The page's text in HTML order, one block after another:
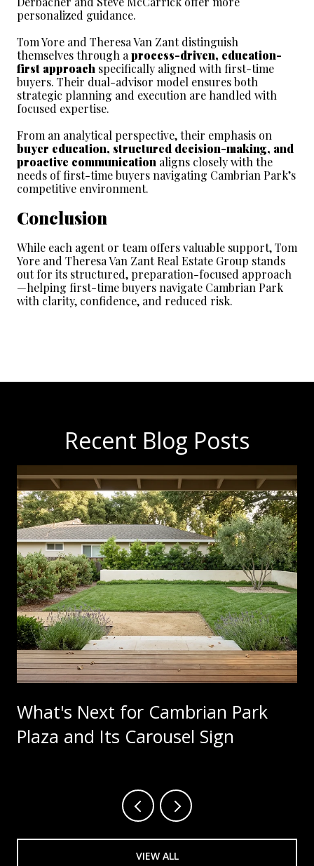
personalized guidance.
Tom Yore and Theresa Van Zant distinguish
themselves through a process-driven, education-
first approach specifically aligned with first-time
buyers. Their dual-advisor model ensures both
strategic planning and execution are handled with
focused expertise.
buyer education, structured decision-making, and
proactive communication aligns closely with the
needs of first-time buyers navigating Cambrian Park’s
competitive environment.
Conclusion
While each agent or team offers valuable support, Tom
Yore and Theresa Van Zant Real Estate Group stands
out for its structured, preparation-focused approach
—helping first-time buyers navigate Cambrian Park
with clarity, confidence, and reduced risk.
Recent Blog Posts
What's Next for Cambrian Park
Plaza and Its Carousel Sign
VIEW ALL